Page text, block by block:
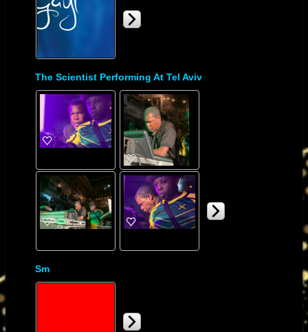
The Scientist Performing At Tel Aviv
Sm